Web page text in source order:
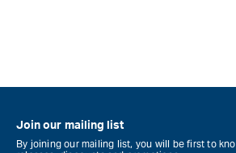
Join our mailing list
By joining our mailing list, you will be first to